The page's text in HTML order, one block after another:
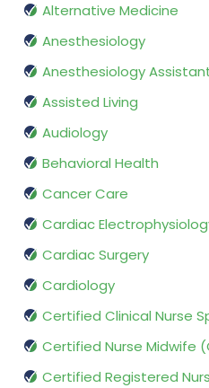
Alternative Medicine
Anesthesiology
Anesthesiology
Assisted Living
Audiology
Behavioral Health
Cancer Care
Cardiac
Cardiac Surgery
Cardiology
Certified Clinical Nurse
Certified Nurse Midwife
Certified Registered